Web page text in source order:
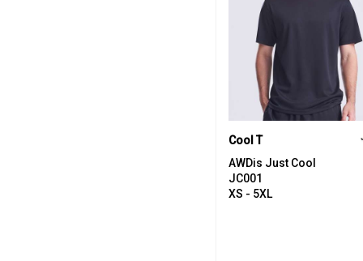
Cool T
AWDis Just Cool
JC001
XS - 5XL